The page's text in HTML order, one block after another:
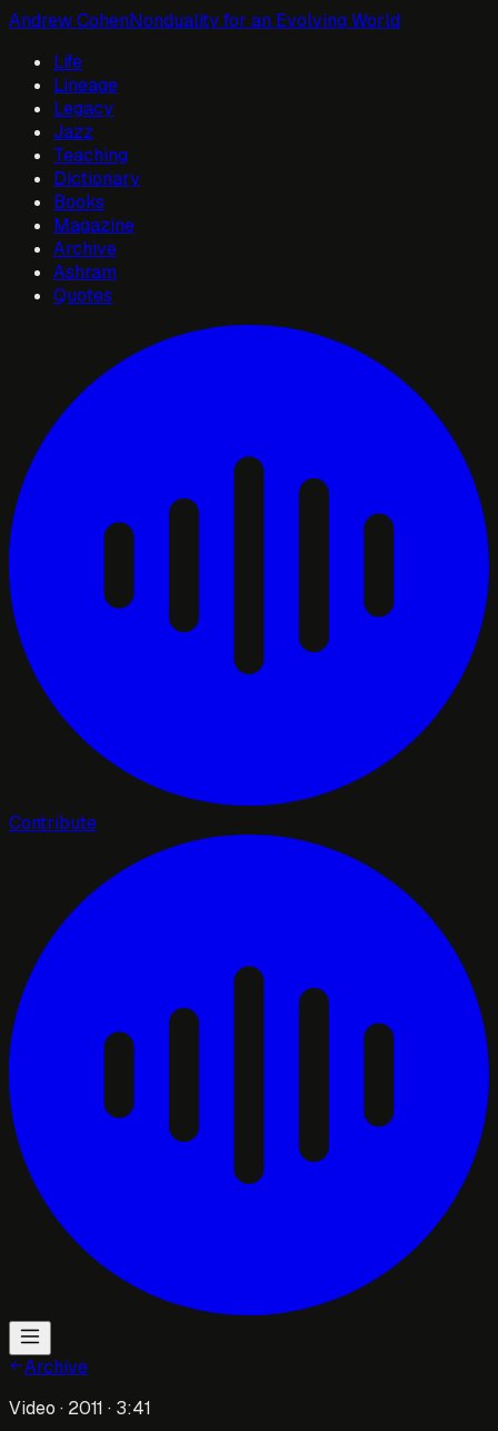
Andrew CohenNonduality for an Evolving World
Life
Lineage
Legacy
Jazz
Teaching
Dictionary
Books
Magazine
Archive
Ashram
Quotes
Contribute
Archive
Video · 2011 · 3:41